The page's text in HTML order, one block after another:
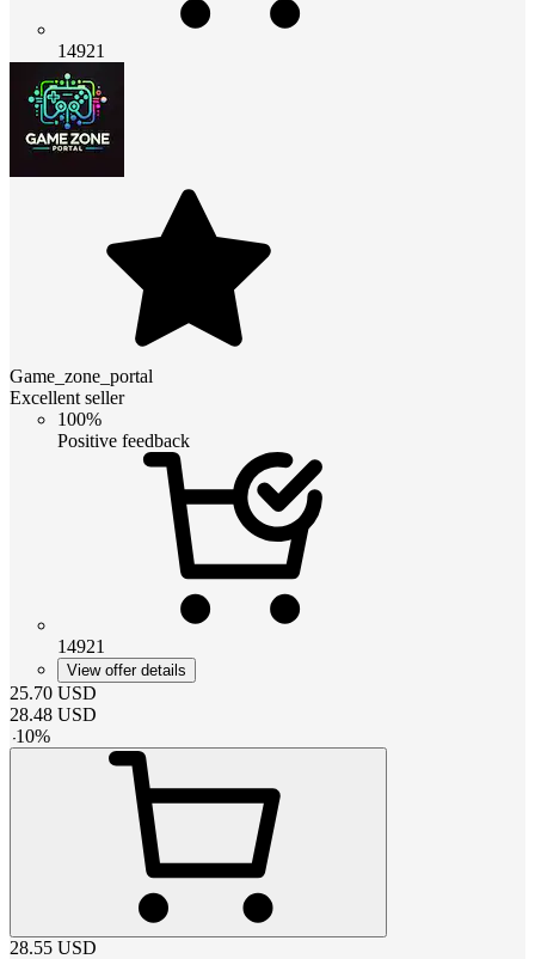
14921
Game_zone_portal
Excellent seller
100%
Positive feedback
14921
View offer details
25.70 USD
28.48 USD
-10%
28.55 USD